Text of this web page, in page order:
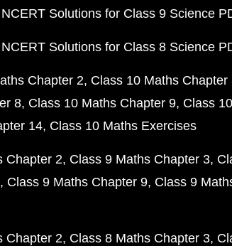
NCERT Solutions for Class 9 Science
NCERT Solutions for Class 8 Science
Chapter 2 Class 10 Maths Chapter
8 Class 10 Maths Chapter 9 Class
14 Class 10 Maths Exercises
Chapter 2 Class 9 Maths Chapter 3
Class 9 Maths Chapter 9 Class 9
Chapter 2 Class 8 Maths Chapter 3